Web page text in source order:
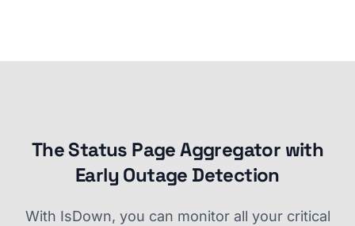
The Status Page Aggregator with
Early Outage Detection
With IsDown, you can monitor all your critical